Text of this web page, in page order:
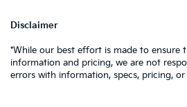
Disclaimer
*While our best effort is made to ensure
information and pricing, we are not
errors with information, specs, pricing, or